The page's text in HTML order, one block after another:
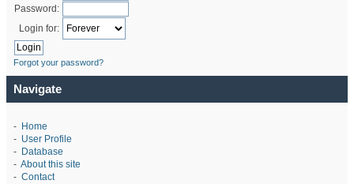
Password:
Login for:
Forgot your password?
Navigate
- Home
- User Profile
- Database
- About this site
- Contact